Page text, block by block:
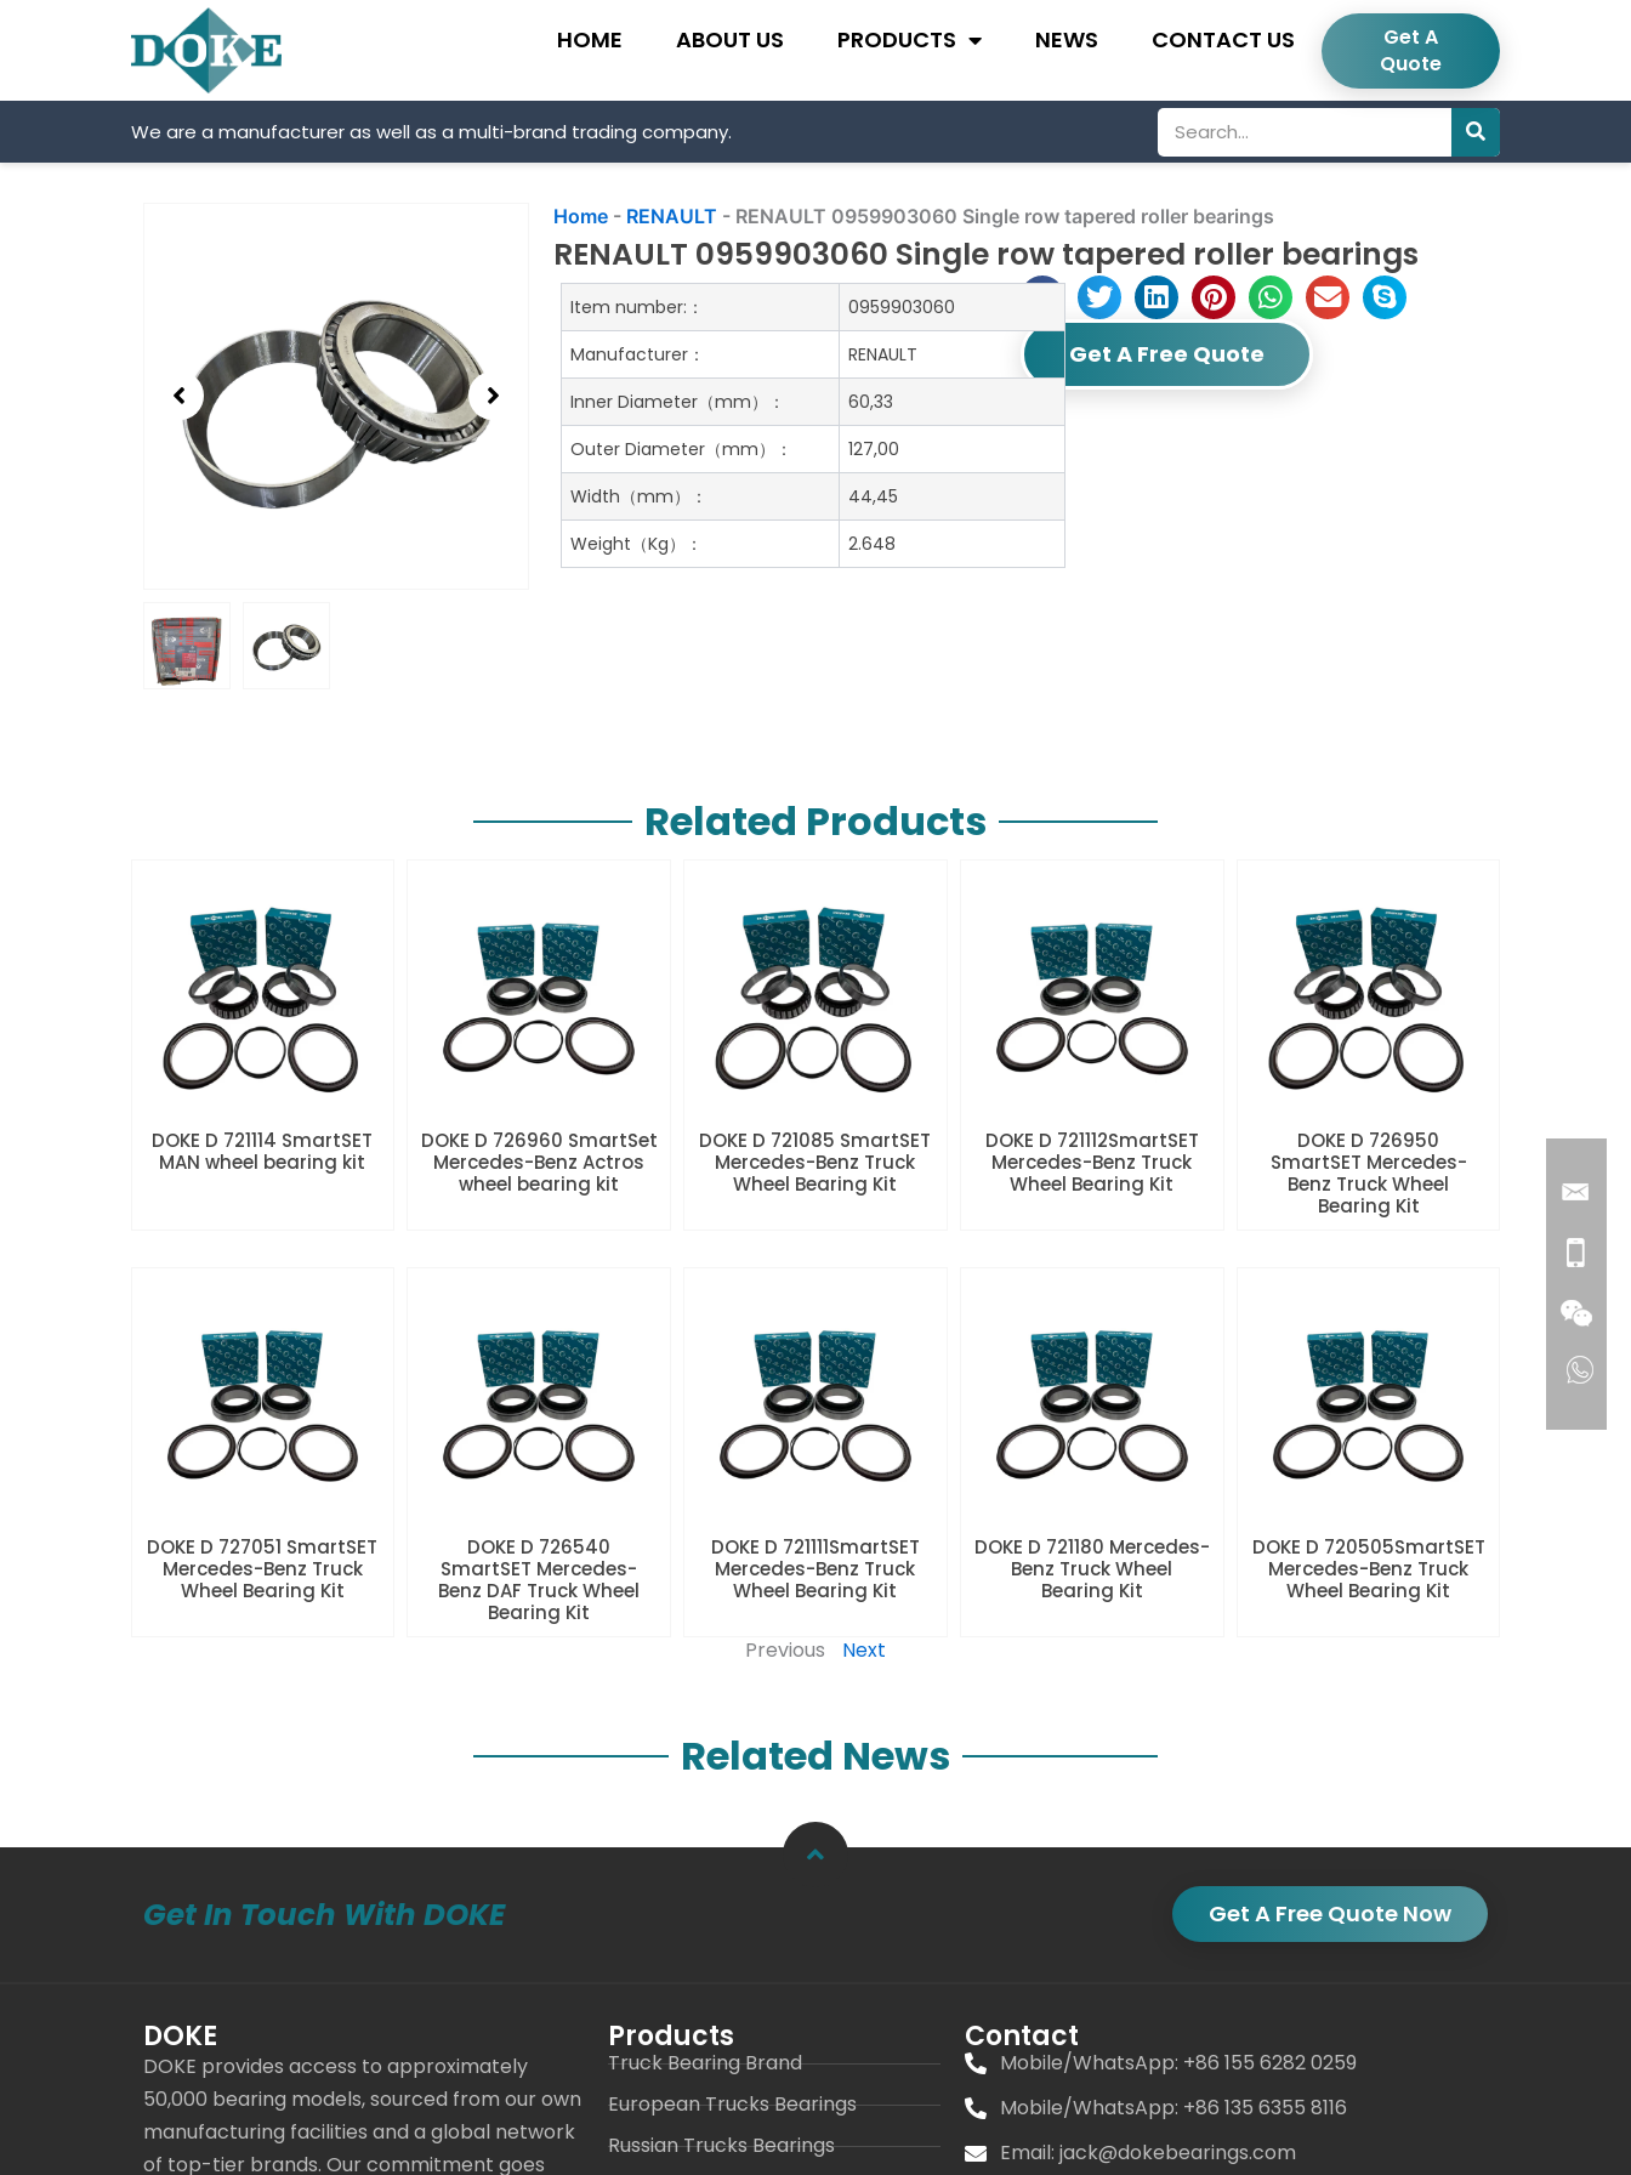
HOME ABOUT US PRODUCTS NEWS CONTACT US
Get A
Quote
We are a manufacturer as well as a multi-brand trading company.
Search
Home - RENAULT - RENAULT 0959903060 Single row tapered roller bearings
RENAULT 0959903060 Single row tapered roller bearings
Get A Free Quote
Item number:：
0959903060
Manufacturer：
RENAULT
Inner Diameter （mm）：
60,33
Outer Diameter （mm）：
127,00
Width （mm）：
44,45
Weight （Kg）： 2.648
Related Products
DOKE D 721114 SmartSET
MAN wheel bearing kit
DOKE D 726960 SmartSet
Mercedes-Benz Actros
wheel bearing kit
DOKE D 721085 SmartSET
Mercedes-Benz Truck
Wheel Bearing Kit
DOKE D 721112SmartSET
Mercedes-Benz Truck
Wheel Bearing Kit
DOKE D 726950
SmartSET Mercedes-
Benz Truck Wheel
Bearing Kit
DOKE D 727051 SmartSET
Mercedes-Benz Truck
Wheel Bearing Kit
DOKE D 726540
SmartSET Mercedes-
Benz DAF Truck Wheel
Bearing Kit
DOKE D 721111SmartSET
Mercedes-Benz Truck
Wheel Bearing Kit
DOKE D 721180 Mercedes-
Benz Truck Wheel
Bearing Kit
DOKE D 720505SmartSET
Mercedes-Benz Truck
Wheel Bearing Kit
Previous Next
Related News
Get In Touch With DOKE Get A Free Quote Now
DOKE
DOKE provides access to approximately
50,000 bearing models, sourced from our own
manufacturing facilities and a global network
of top-tier brands. Our commitment goes
Products
Truck Bearing Brand
European Trucks Bearings
Russian Trucks Bearings
Contact
Mobile/WhatsApp: +86 155 6282 0259
Mobile/WhatsApp: +86 135 6355 8116
Email: jack@dokebearings.com